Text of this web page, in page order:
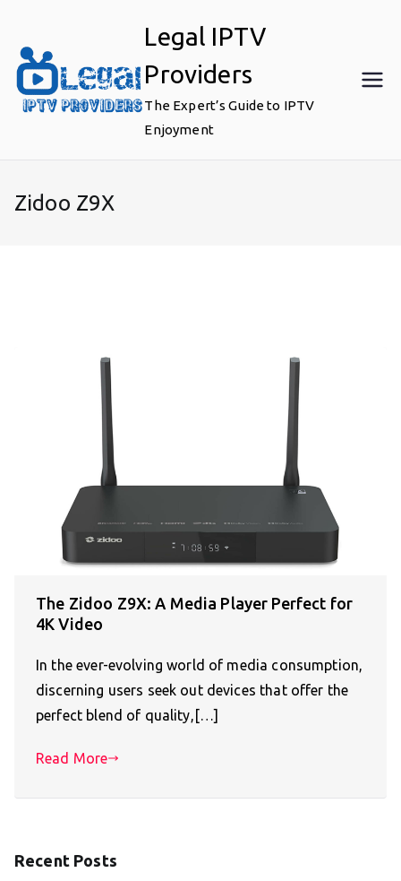
content
Legal IPTV
Providers
The Expert’s Guide to IPTV
Enjoyment
Zidoo Z9X
The Zidoo Z9X: A Media Player Perfect for
4K Video
In the ever-evolving world of media consumption,
discerning users seek out devices that offer the
perfect blend of quality,[…]
Read More
Recent Posts